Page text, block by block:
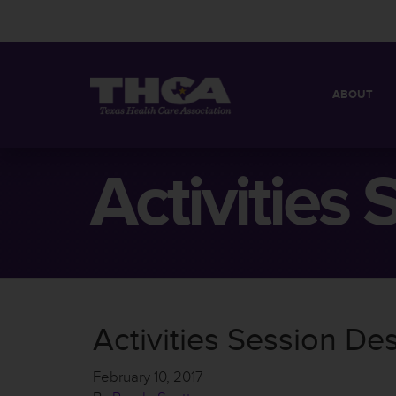
ABOUT
BOARD OF
Activities
Activities Session
February 10, 2017